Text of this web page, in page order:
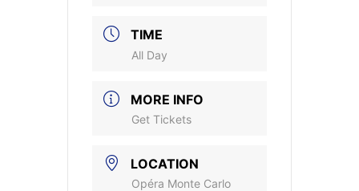
TIME
All Day
MORE INFO
Get Tickets
LOCATION
Opéra Monte Carlo